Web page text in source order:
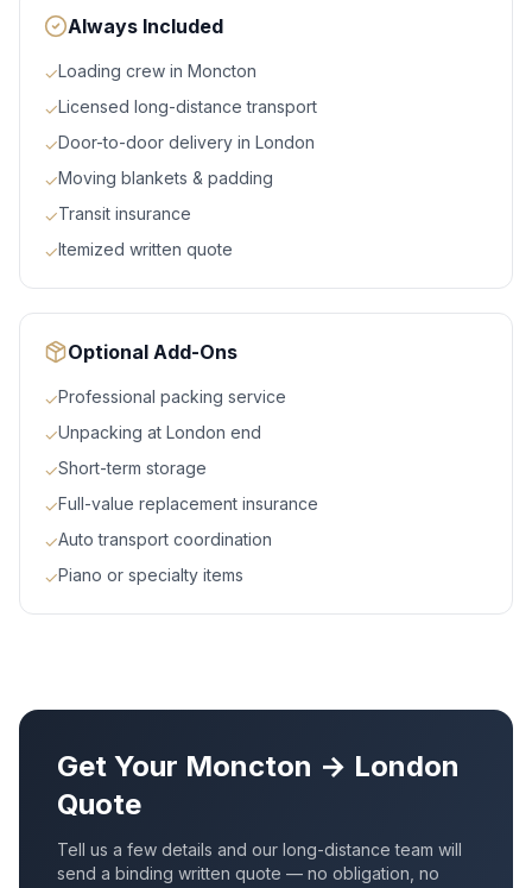
Always Included
✓Loading crew in Moncton
✓Licensed long-distance transport
✓Door-to-door delivery in London
✓Moving blankets & padding
✓Transit insurance
✓Itemized written quote
Optional Add-Ons
✓Professional packing service
✓Unpacking at London end
✓Short-term storage
✓Full-value replacement insurance
✓Auto transport coordination
✓Piano or specialty items
Get Your Moncton → London
Quote
Tell us a few details and our long-distance team will
send a binding written quote — no obligation, no